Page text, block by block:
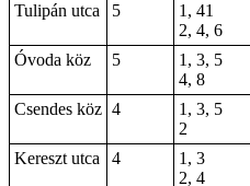
Tulipán utca
5
1, 41
2, 4, 6
Óvoda köz
5
1, 3, 5
4, 8
Csendes köz 4
1, 3, 5
2
Kereszt utca
4
1, 3
2, 4